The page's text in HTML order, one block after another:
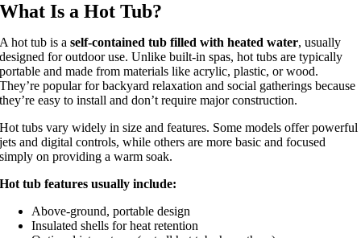
What Is a Hot Tub?
A hot tub is aself-contained tub filled with heated water, usually
designed for outdoor use. Unlike built-in spas, hot tubs are typically
portable and made from materials like acrylic, plastic, or wood.
They’re popular for backyard relaxation and social gatherings because
they’re easy to install and don’t require major construction.
Hot tubs vary widely in size and features. Some models offer powerful
jets and digital controls, while others are more basic and focused
simply on providing a warm soak.
Hot tub features usually include:
Above-ground, portable design
Insulated shells for heat retention